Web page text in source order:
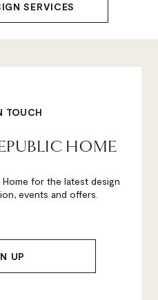
SERVICES
TOUCH
HOME
for the latest design
events and offers.